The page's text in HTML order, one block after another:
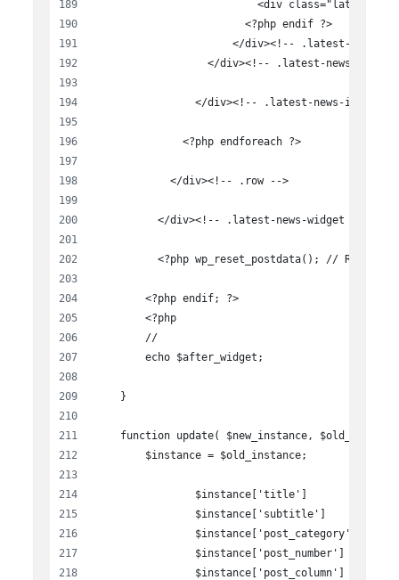
<div class="latest-
                        <?php endif ?>
</div><!-- .latest-news-
</div><!-- .latest-news-item
</div><!-- .latest-news-item
              <?php endforeach ?>
            </div><!-- .row -->
          </div><!-- .latest-news-widget -->
          <?php wp_reset_postdata(); // Reset ?>
        <?php endif; ?>
        <?php
        //
        echo $after_widget;
    }
function update( $new_instance,
        $instance = $old_instance;
$instance['title']
$instance['subtitle']
$instance['post_category']
$instance['post_number']
$instance['post_column']